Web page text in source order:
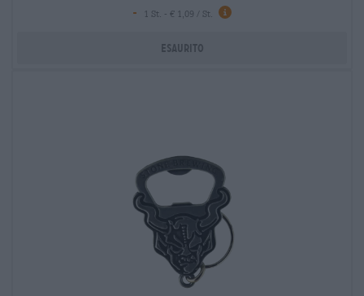
-
1 St. - € 1,09 / St.
Esaurito